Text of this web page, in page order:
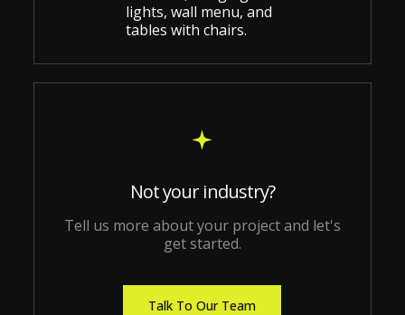
Not your industry?
Tell us more about your project and let's
get started.
Talk To Our Team